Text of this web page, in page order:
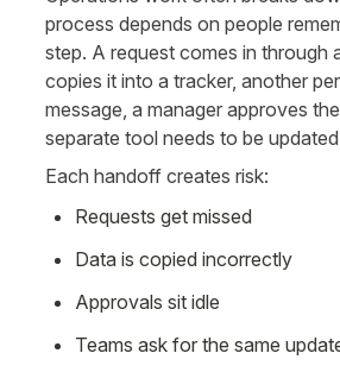
process depends on people
step. A request comes in through
copies it into a tracker, another
message, a manager approves
separate tool needs to be updated
Each handoff creates risk:
Requests get missed
Data is copied incorrectly
Approvals sit idle
Teams ask for the same